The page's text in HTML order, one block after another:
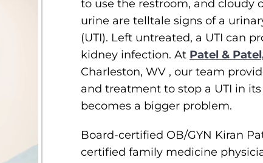
to use the restroom, and cloudy
urine are telltale signs of a
(UTI). Left untreated, a UTI can
kidney infection. At Patel &
Charleston, WV , our team
and treatment to stop a UTI in
becomes a bigger problem.
Board-certified OB/GYN Kiran
certified family medicine